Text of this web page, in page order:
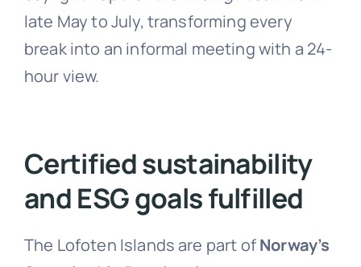
late May to July, transforming every
break into an informal meeting with a 24-
hour view.
Certified sustainability
and ESG goals fulfilled
The Lofoten Islands are part ofNorway’s